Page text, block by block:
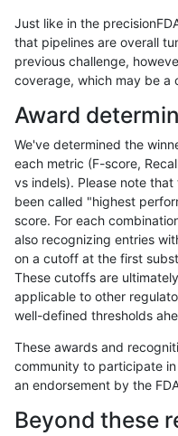
gduggal-snapplat INDEL
gduggal-snapplat INDEL
gduggal-snapplat INDEL
gduggal-snapplat INDEL
gduggal-snapplat INDEL
gduggal-snapplat INDEL
gduggal-snapplat INDEL
gduggal-snapplat INDEL
gduggal-snapplat INDEL
gduggal-snapplat INDEL
Just like in the
that pipelines are overall
previous challenge,
coverage, which may be a
Award
We've determined the
each metric (F-score,
vs indels). Please note
been called "highest
score. For each
also recognizing entries
on a cutoff at the first
These cutoffs are
applicable to other
well-defined thresholds
These awards and
community to participate
an endorsement by the
Beyond these